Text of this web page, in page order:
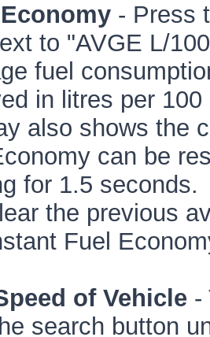
- Press
to "AVGE L/
fuel
in litres per
also shows the
can be
for 1.5 seconds.
the previous
Fuel
of Vehicle-
search button